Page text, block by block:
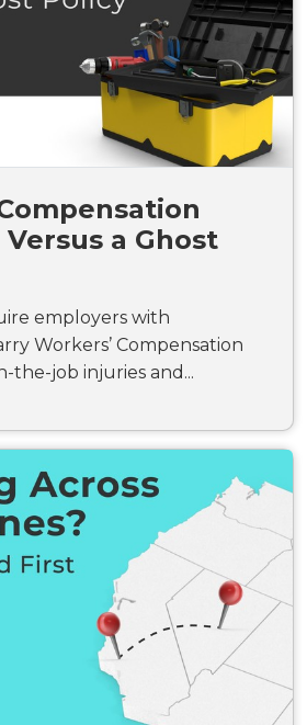
a Ghost
employers with
Workers’ Compensation
the-job injuries and...